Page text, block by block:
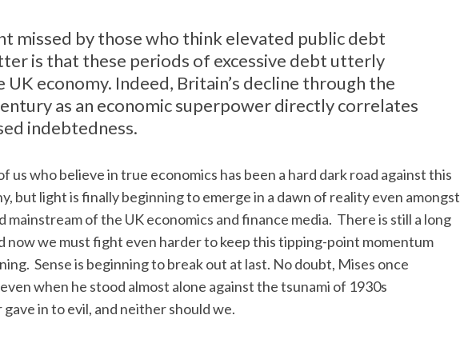
missed by those who think elevated public debt
is that these periods of excessive debt utterly
economy. Indeed, Britain’s decline through the
as an economic superpower directly correlates
indebtedness.
us who believe in true economics has been a hard dark road against this
but light is finally beginning to emerge in a dawn of reality even amongst
of the UK economics and finance media. There is still a long
now we must fight even harder to keep this tipping-point momentum
Sense is beginning to break out at last. No doubt, Mises once
when he stood almost alone against the tsunami of 1930s
in to evil, and neither should we.